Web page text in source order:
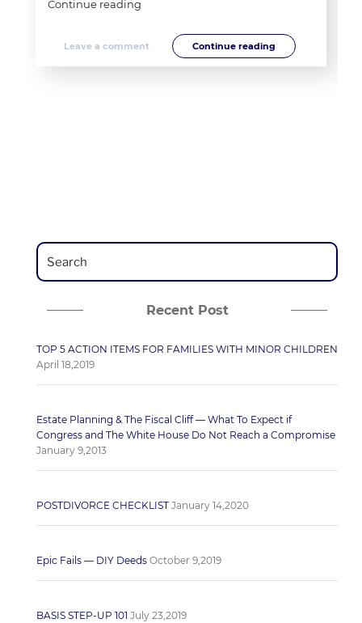
Continue reading
Cobwebs
Leave a comment Continue reading
Recent Post
TOP 5 ACTION ITEMS FOR FAMILIES WITH MINOR CHILDREN
April 18,2019
Estate Planning & The Fiscal Cliff — What To Expect if
Congress and The White House Do Not Reach a Compromise
January 9,2013
POSTDIVORCE CHECKLIST January 14,2020
Epic Fails — DIY Deeds October 9,2019
BASIS STEP-UP 101 July 23,2019